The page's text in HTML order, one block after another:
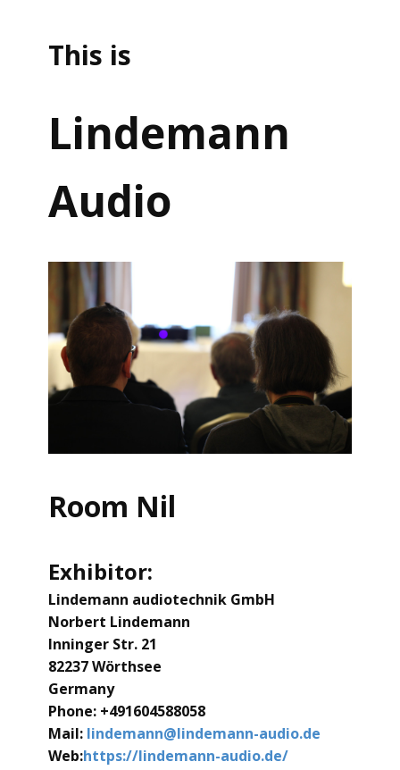
This is
Lindemann
Audio
Room Nil
Exhibitor:
Lindemann audiotechnik GmbH
Norbert Lindemann
lnninger Str. 21
82237 Wörthsee
Germany
Phone: +491604588058
Mail: lindemann@lindemann-audio.de
Web:https://lindemann-audio.de/